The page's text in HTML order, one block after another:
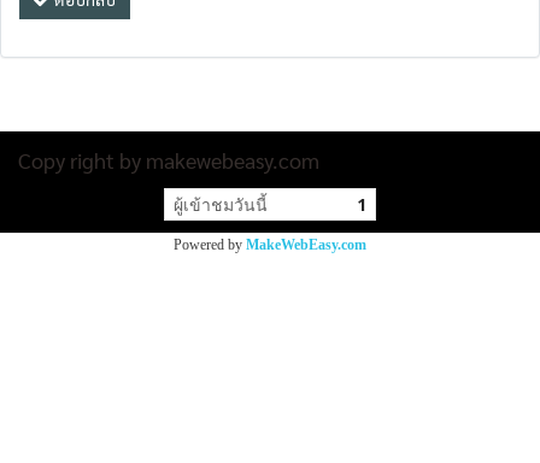
Copy right by makewebeasy.com
ผู้เข้าชมวันนี้ 1
Powered by MakeWebEasy.com